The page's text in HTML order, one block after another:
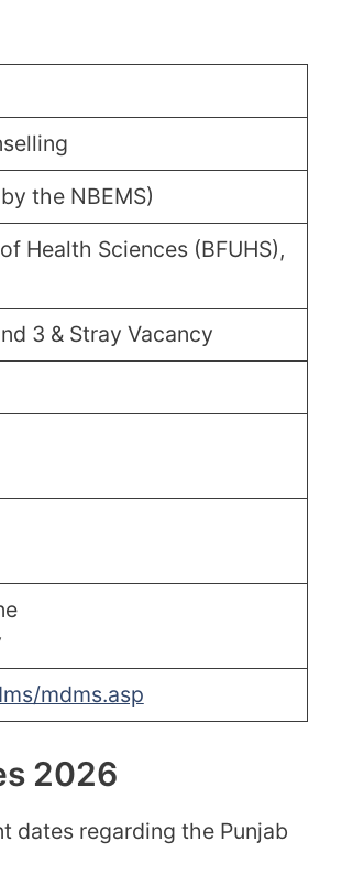
the NBEMS)
Health Sciences (BFUHS),
3 & Stray Vacancy
mdms.asp
2026
dates regarding the Punjab